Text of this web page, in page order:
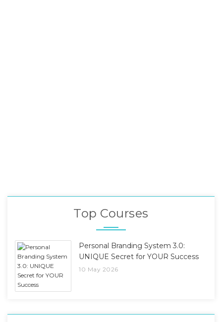
Top Courses
Personal Branding System 3.0:
UNIQUE Secret for YOUR Success
10 May 2026